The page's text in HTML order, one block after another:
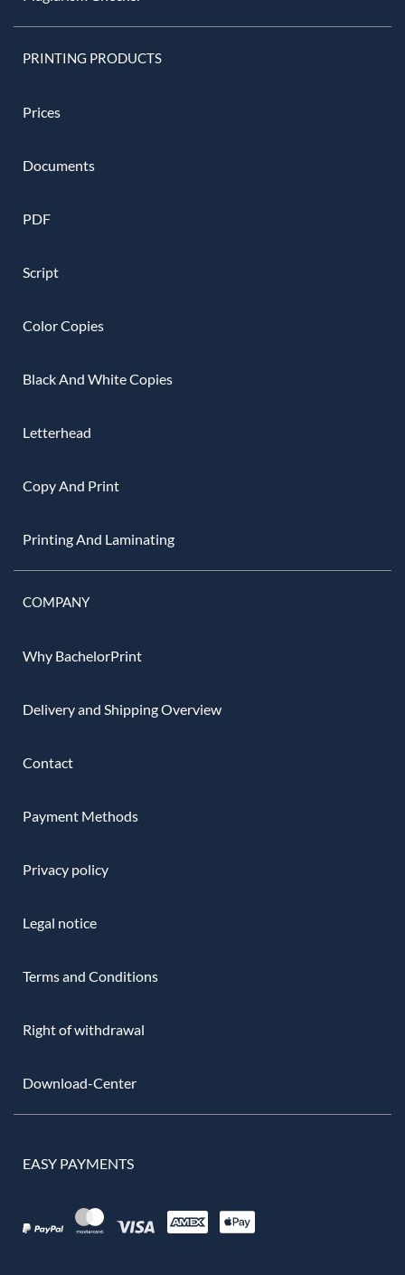
PRINTING PRODUCTS
Prices
Documents
PDF
Script
Color Copies
Black And White Copies
Letterhead
Copy And Print
Printing And Laminating
COMPANY
Why BachelorPrint
Delivery and Shipping Overview
Contact
Payment Methods
Privacy policy
Legal notice
Terms and Conditions
Right of withdrawal
Download-Center
EASY PAYMENTS